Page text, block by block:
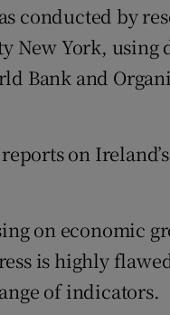
conducted by
New York, using
Bank and
on
on economic
is highly
of indicators.